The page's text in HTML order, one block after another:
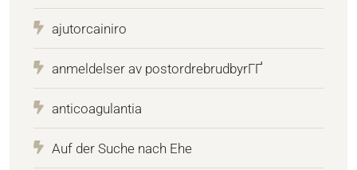
ajutorcainiro
anmeldelser av postordrebrudbyrГҐ
anticoagulantia
Auf der Suche nach Ehe